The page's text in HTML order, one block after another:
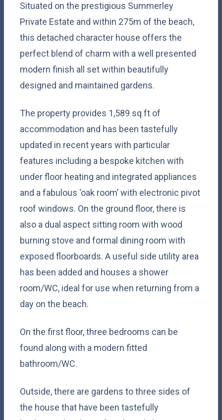
Situated on the prestigious Summerley
Private Estate and within 275m of the beach,
this detached character house offers the
perfect blend of charm with a well presented
modern finish all set within beautifully
designed and maintained gardens.
The property provides 1,589 sq ft of
accommodation and has been tastefully
updated in recent years with particular
features including a bespoke kitchen with
under floor heating and integrated appliances
and a fabulous ‘oak room’ with electronic pivot
roof windows. On the ground floor, there is
also a dual aspect sitting room with wood
burning stove and formal dining room with
exposed floorboards. A useful side utility area
has been added and houses a shower
room/WC, ideal for use when returning from a
day on the beach.
On the first floor, three bedrooms can be
found along with a modern fitted
bathroom/WC.
Outside, there are gardens to three sides of
the house that have been tastefully